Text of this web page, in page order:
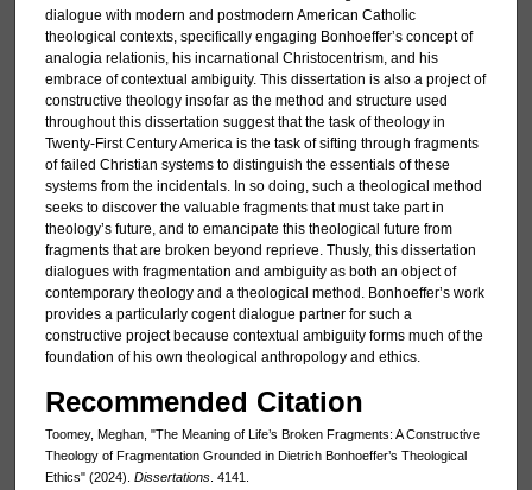
dialogue with modern and postmodern American Catholic
theological contexts, specifically engaging Bonhoeffer’s concept of
analogia relationis, his incarnational Christocentrism, and his
embrace of contextual ambiguity. This dissertation is also a project of
constructive theology insofar as the method and structure used
throughout this dissertation suggest that the task of theology in
Twenty-First Century America is the task of sifting through fragments
of failed Christian systems to distinguish the essentials of these
systems from the incidentals. In so doing, such a theological method
seeks to discover the valuable fragments that must take part in
theology’s future, and to emancipate this theological future from
fragments that are broken beyond reprieve. Thusly, this dissertation
dialogues with fragmentation and ambiguity as both an object of
contemporary theology and a theological method. Bonhoeffer’s work
provides a particularly cogent dialogue partner for such a
constructive project because contextual ambiguity forms much of the
foundation of his own theological anthropology and ethics.
Recommended Citation
Toomey, Meghan, "The Meaning of Life’s Broken Fragments: A Constructive
Theology of Fragmentation Grounded in Dietrich Bonhoeffer’s Theological
Ethics" (2024). Dissertations. 4141.